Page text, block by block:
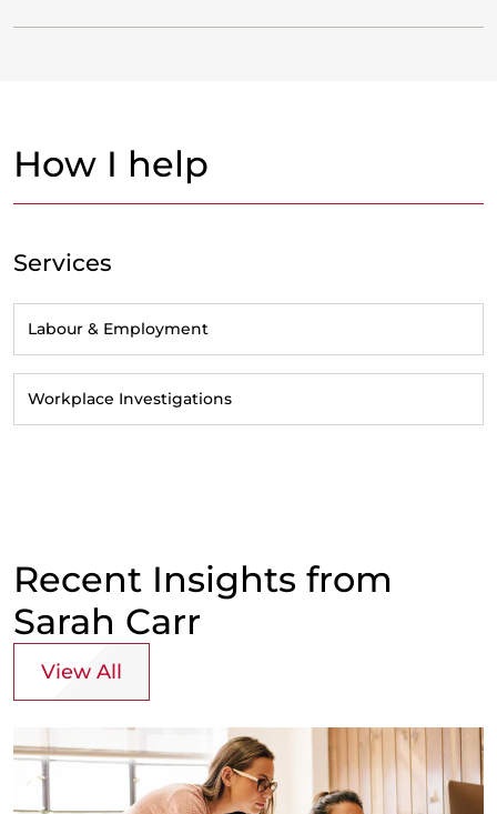
How I help
Services
Labour & Employment
Workplace Investigations
Recent Insights from
Sarah Carr
View All